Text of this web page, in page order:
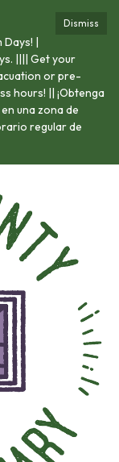
Dismiss
Days! |
|||| Get your
or pre-
hours! || ¡Obtenga
una zona de
regular de